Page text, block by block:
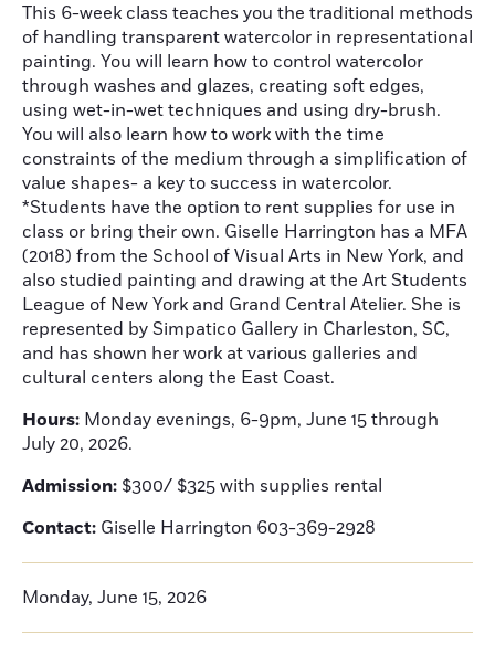
This 6-week class teaches you the traditional methods
of handling transparent watercolor in representational
painting. You will learn how to control watercolor
through washes and glazes, creating soft edges,
using wet-in-wet techniques and using dry-brush.
You will also learn how to work with the time
constraints of the medium through a simplification of
value shapes- a key to success in watercolor.
*Students have the option to rent supplies for use in
class or bring their own. Giselle Harrington has a MFA
(2018) from the School of Visual Arts in New York, and
also studied painting and drawing at the Art Students
League of New York and Grand Central Atelier. She is
represented by Simpatico Gallery in Charleston, SC,
and has shown her work at various galleries and
cultural centers along the East Coast.
Hours: Monday evenings, 6-9pm, June 15 through
July 20, 2026.
Admission: $300/ $325 with supplies rental
Contact: Giselle Harrington 603-369-2928
Monday, June 15, 2026